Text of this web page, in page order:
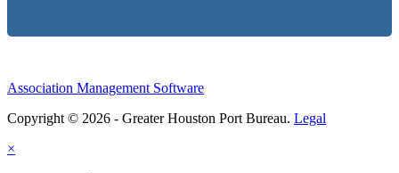
Association Management Software
Copyright © 2026 - Greater Houston Port Bureau. Legal
×